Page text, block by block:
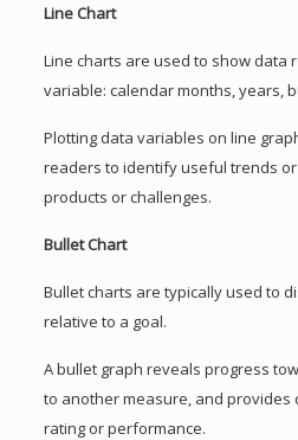
Line Chart
Line charts are used to show data
variable: calendar months, years,
Plotting data variables on line
readers to identify useful trends
products or challenges.
Bullet Chart
Bullet charts are typically used to
relative to a goal.
A bullet graph reveals progress
to another measure, and provides
rating or performance.